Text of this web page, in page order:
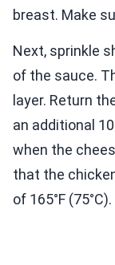
breast. Make
Next, sprinkle
of the sauce.
layer. Return
an additional
when the
that the
of 165°F (75°C).